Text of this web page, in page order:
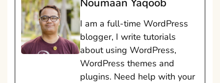
I am a full-time WordPress
blogger, I write tutorials
about using WordPress,
WordPress themes and
plugins. Need help with your